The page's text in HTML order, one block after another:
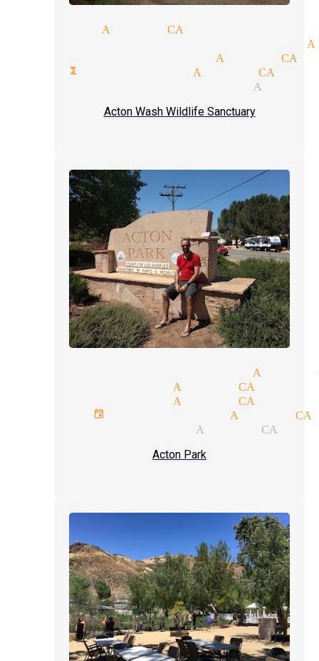
Acton CA
entertainment magician
party magician Acton CA
functions magician Acton CA
up magic tricks magician Acton
Acton Wash Wildlife Sanctuary
magic venues magician Acton
party magician Acton CA
party magician Acton CA
private events magician Acton CA
fool us magician Acton CA
Acton Park